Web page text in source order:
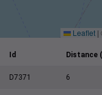
Leaflet |
Id Distance
D7371 6